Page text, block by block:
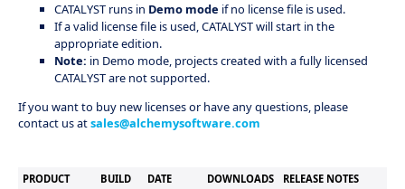
CATALYST runs in Demo mode if no license file is used.
If a valid license file is used, CATALYST will start in the
appropriate edition.
Note: in Demo mode, projects created with a fully licensed
CATALYST are not supported.
If you want to buy new licenses or have any questions, please
contact us atsales@alchemysoftware.com
PRODUCT BUILD DATE DOWNLOADS RELEASE NOTES